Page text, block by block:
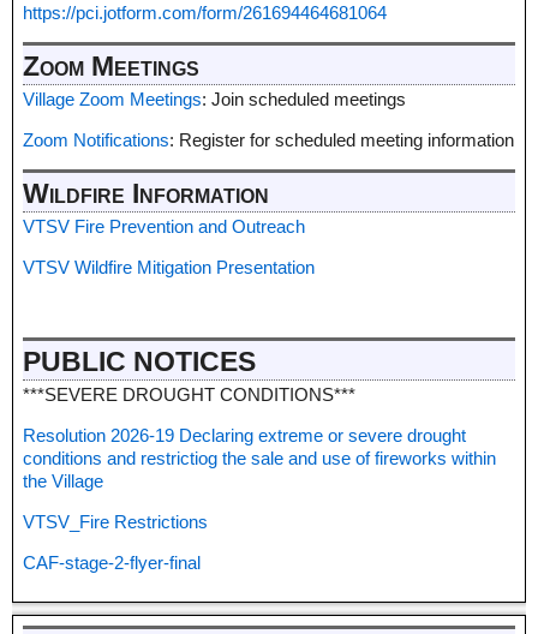
https://pci.jotform.com/form/261694464681064
Zoom Meetings
Village Zoom Meetings: Join scheduled meetings
Zoom Notifications: Register for scheduled meeting information
Wildfire Information
VTSV Fire Prevention and Outreach
VTSV Wildfire Mitigation Presentation
PUBLIC NOTICES
***SEVERE DROUGHT CONDITIONS***
Resolution 2026-19 Declaring extreme or severe drought
conditions and restrictiog the sale and use of fireworks within
the Village
VTSV_Fire Restrictions
CAF-stage-2-flyer-final